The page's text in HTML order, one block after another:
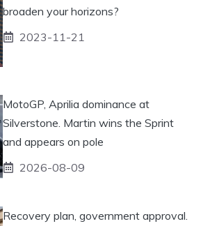
broaden your horizons?
2023-11-21
MotoGP, Aprilia dominance at
Silverstone. Martin wins the Sprint
and appears on pole
2026-08-09
Recovery plan, government approval.